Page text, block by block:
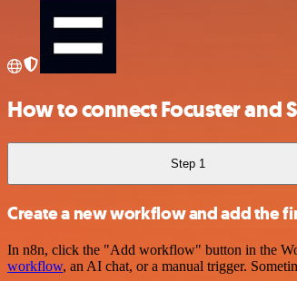
How to connect Focuster and
Step 1
Create a new workflow and add the
In n8n, click the "Add workflow" button in the
workflow, an AI chat, or a manual trigger.